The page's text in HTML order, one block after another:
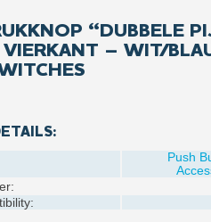
“DUBBELE
VIERKANT – WIT/
Push